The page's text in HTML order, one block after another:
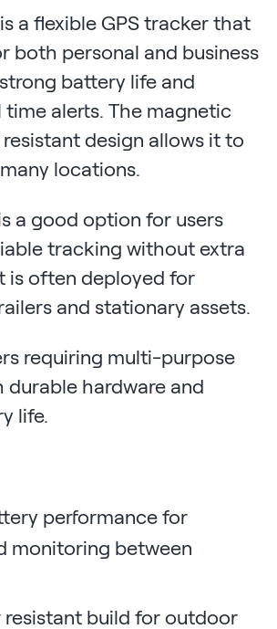
a flexible GPS tracker that
both personal and business
battery life and
time alerts. The magnetic
design allows it to
locations.
a good option for users
tracking without extra
is often deployed for
and stationary assets.
requiring multi-purpose
hardware and
life.
performance for
monitoring between
resistant build for outdoor